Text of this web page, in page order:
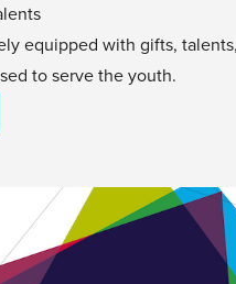
equipped with gifts,
to serve the youth.